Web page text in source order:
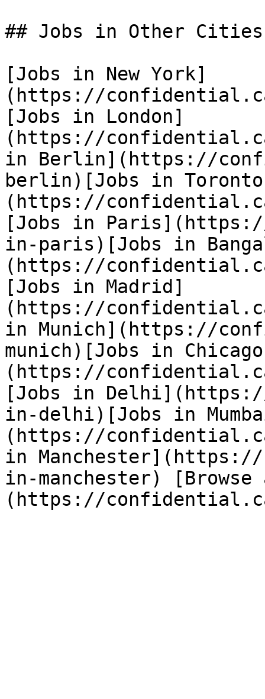
## Jobs in Other Cities
[Jobs in New York]
(https://
[Jobs in London]
(https://
in Berlin](https://
berlin)[Jobs in
(https://
[Jobs in
in-paris)[Jobs in
(https://
[Jobs in Madrid]
(https://
in Munich](https://
munich)[Jobs in
(https://
[Jobs in
in-delhi)[Jobs in
(https://
in
in-manchester)